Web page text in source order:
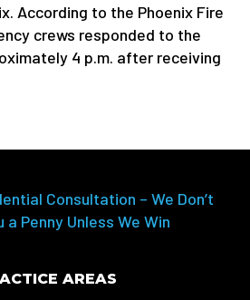
According to the Phoenix Fire
crews responded to the
4 p.m. after receiving
Consultation – We Don’t
a Penny Unless We Win
AREAS